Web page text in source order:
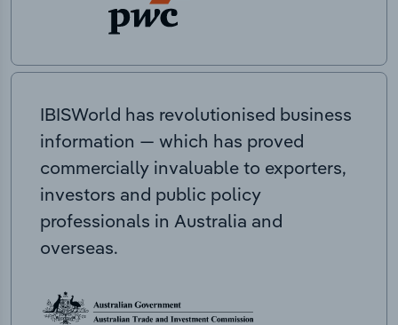
IBISWorld has revolutionised business
information — which has proved
commercially invaluable to exporters,
investors and public policy
professionals in Australia and
overseas.